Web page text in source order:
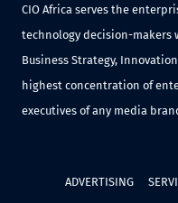
CIO Africa serves the
technology decision-makers
Business Strategy,
highest concentration of
executives of any media
ADVERTISING